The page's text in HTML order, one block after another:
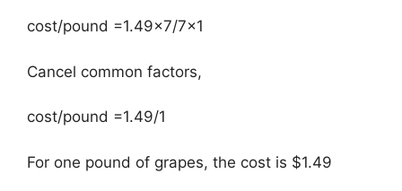
cost/pound =1.49×7/7×1
Cancel common factors,
cost/pound =1.49/1
For one pound of grapes, the cost is $1.49